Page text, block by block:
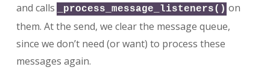
and calls
_process_message_listeners() on
them. At the send, we clear the message queue,
since we don’t need (or want) to process these
messages again.